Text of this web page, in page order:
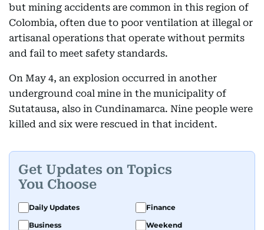
but mining accidents are common in this region of
Colombia, often due to poor ventilation at illegal or
artisanal operations that operate without permits
and fail to meet safety standards.
On May 4, an explosion occurred in another
underground coal mine in the municipality of
Sutatausa, also in Cundinamarca. Nine people were
killed and six were rescued in that incident.
Get Updates on Topics
You Choose
Daily Updates
Finance
Business
Weekend